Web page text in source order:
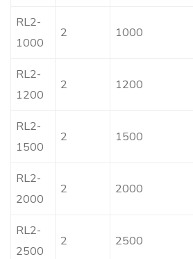
RL2-
1000
2 1000
RL2-
1200
2 1200
RL2-
1500
2 1500
RL2-
2000
2 2000
RL2-
2500
2 2500